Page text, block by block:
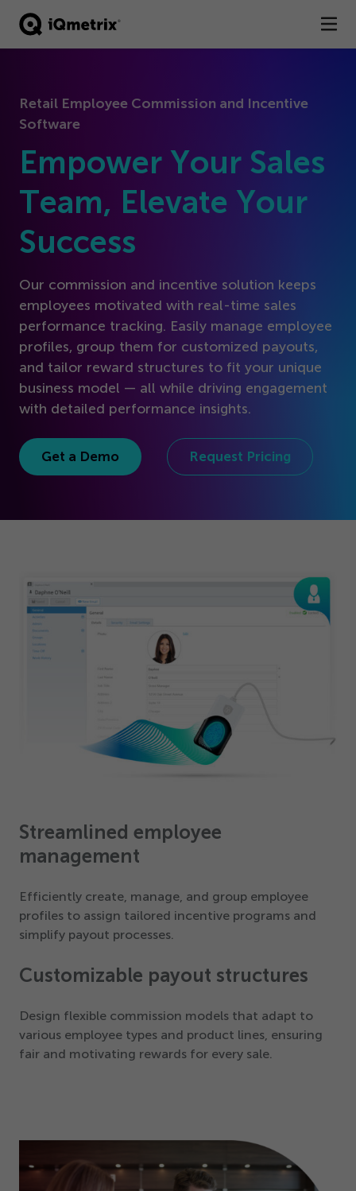
®
Services
Business Types
Resources
Company
Get Started
Retail Employee Commission and Incentive
Software
Empower Your Sales
Team, Elevate Your
Success
Our commission and incentive solution keeps
employees motivated with real-time sales
performance tracking. Easily manage employee
profiles, group them for customized payouts,
and tailor reward structures to fit your unique
business model — all while driving engagement
with detailed performance insights.
Get a Demo Request Pricing
Streamlined employee
management
Efficiently create, manage, and group employee
profiles to assign tailored incentive programs and
simplify payout processes.
Customizable payout structures
Design flexible commission models that adapt to
various employee types and product lines, ensuring
fair and motivating rewards for every sale.